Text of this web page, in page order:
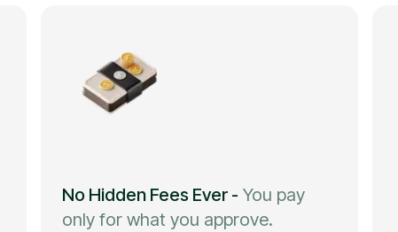
No Hidden Fees Ever - You pay
only for what you approve.